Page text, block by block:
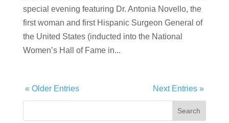
special evening featuring Dr. Antonia Novello, the
first woman and first Hispanic Surgeon General of
the United States (inducted into the National
Women’s Hall of Fame in...
« Older Entries Next Entries »
Search